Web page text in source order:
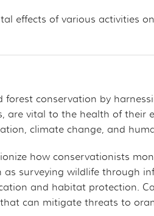
effects of various activities
forest conservation by
are vital to the health of their
climate change, and
how conservationists
surveying wildlife through
and habitat protection.
can mitigate threats to